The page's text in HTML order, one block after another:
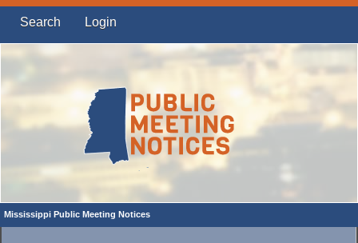
Search Login
Mississippi Public Meeting Notices